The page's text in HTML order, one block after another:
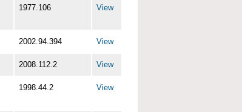
1977.106 View
2002.94.394 View
2008.112.2 View
1998.44.2 View